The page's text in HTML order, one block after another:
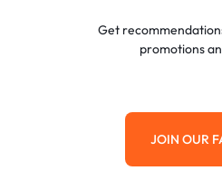
Get
promotions
JOIN OUR